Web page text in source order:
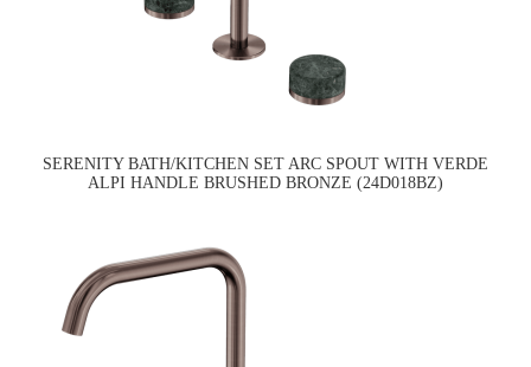
SERENITY BATH/KITCHEN SET ARC SPOUT WITH VERDE
ALPI HANDLE BRUSHED BRONZE (24D018BZ)